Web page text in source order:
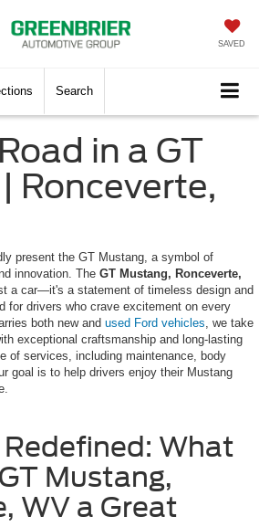
SAVED
Search
in a GT
Ronceverte,
present the GT Mustang, a symbol of
innovation. The GT Mustang, Ronceverte,
a car—it's a statement of timeless design and
for drivers who crave excitement on every
both new and used Ford vehicles, we take
exceptional craftsmanship and long-lasting
of services, including maintenance, body
goal is to help drivers enjoy their Mustang
What
Mustang,
WV a Great